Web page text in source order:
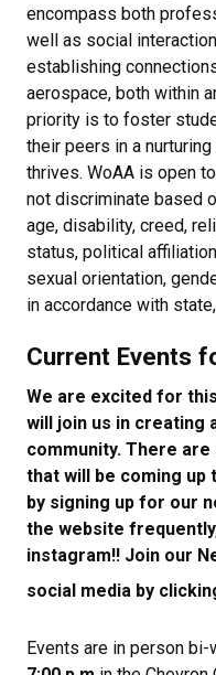
encompass both
well as social
establishing
aerospace, both within
priority is to foster
their peers in a
thrives. WoAA is open
not discriminate based
age, disability, creed,
status, political
sexual orientation,
in accordance with
Current Events
We are excited for
will join us in creating
community. There
that will be coming up
by signing up for our
the website
instagram!! Join our
social media by
Events are in person